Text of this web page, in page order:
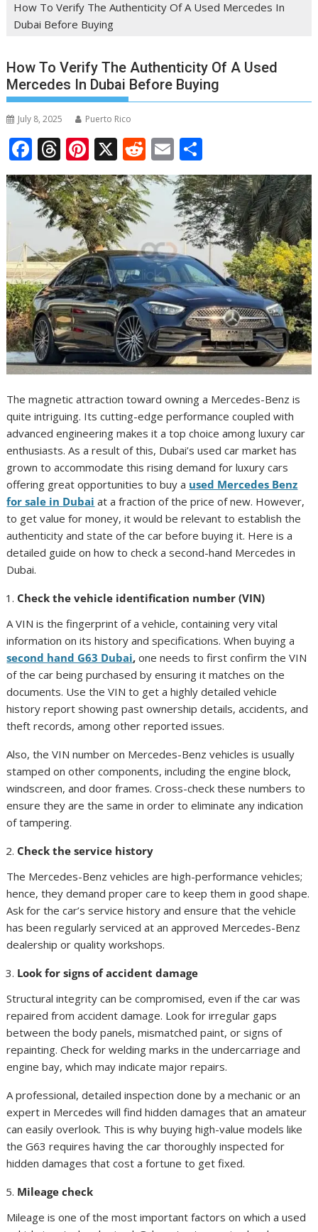
How To Verify The Authenticity Of A Used Mercedes In
Dubai Before Buying
How To Verify The Authenticity Of A Used
Mercedes In Dubai Before Buying
July 8, 2025 Puerto Rico
F
ac
e
b
o
k
T
h
re
a
d
s
Pi
nt
er
e
st
X R
e
d
di
t
E
m
ai
l
h
ar
e
The magnetic attraction toward owning a Mercedes-Benz is
quite intriguing. Its cutting-edge performance coupled with
advanced engineering makes it a top choice among luxury car
enthusiasts. As a result of this, Dubai’s used car market has
grown to accommodate this rising demand for luxury cars
offering great opportunities to buy a used Mercedes Benz
for sale in Dubai at a fraction of the price of new. However,
to get value for money, it would be relevant to establish the
authenticity and state of the car before buying it. Here is a
detailed guide on how to check a second-hand Mercedes in
Dubai.
Check the vehicle identification number (VIN)
A VIN is the fingerprint of a vehicle, containing very vital
information on its history and specifications. When buying a
second hand G63 Dubai, one needs to first confirm the VIN
of the car being purchased by ensuring it matches on the
documents. Use the VIN to get a highly detailed vehicle
history report showing past ownership details, accidents, and
theft records, among other reported issues.
Also, the VIN number on Mercedes-Benz vehicles is usually
stamped on other components, including the engine block,
windscreen, and door frames. Cross-check these numbers to
ensure they are the same in order to eliminate any indication
of tampering.
Check the service history
The Mercedes-Benz vehicles are high-performance vehicles;
hence, they demand proper care to keep them in good shape.
Ask for the car’s service history and ensure that the vehicle
has been regularly serviced at an approved Mercedes-Benz
dealership or quality workshops.
Look for signs of accident damage
Structural integrity can be compromised, even if the car was
repaired from accident damage. Look for irregular gaps
between the body panels, mismatched paint, or signs of
repainting. Check for welding marks in the undercarriage and
engine bay, which may indicate major repairs.
A professional, detailed inspection done by a mechanic or an
expert in Mercedes will find hidden damages that an amateur
can easily overlook. This is why buying high-value models like
the G63 requires having the car thoroughly inspected for
hidden damages that cost a fortune to get fixed.
Mileage check
Mileage is one of the most important factors on which a used